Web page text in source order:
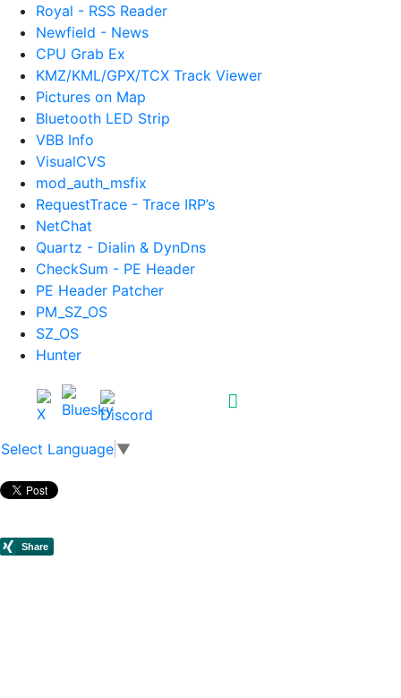
Royal - RSS Reader
Newfield - News
CPU Grab Ex
KMZ/KML/GPX/TCX Track Viewer
Pictures on Map
Bluetooth LED Strip
VBB Info
VisualCVS
mod_auth_msfix
RequestTrace - Trace IRP’s
NetChat
Quartz - Dialin & DynDns
CheckSum - PE Header
PE Header Patcher
PM_SZ_OS
SZ_OS
Hunter
Select Language ▼